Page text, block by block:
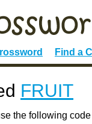
Find a
FRUIT
the following